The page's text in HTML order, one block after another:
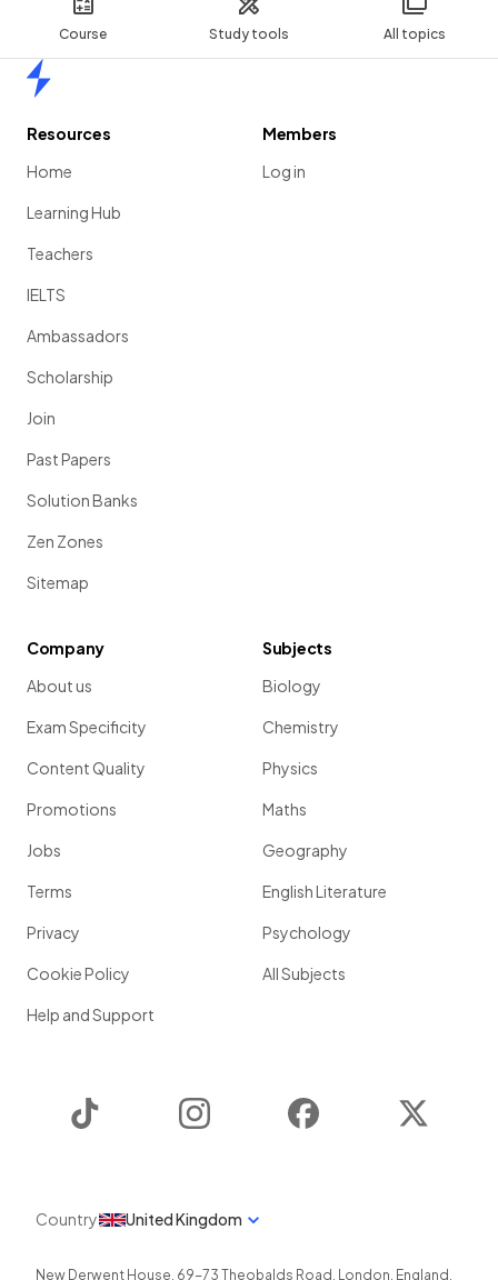
Course Study tools All topics
Resources
Home
Learning Hub
Teachers
IELTS
Ambassadors
Scholarship
Join
Past Papers
Solution Banks
Zen Zones
Sitemap
Members
Log in
Company
About us
Exam Specificity
Content Quality
Promotions
Jobs
Terms
Privacy
Cookie Policy
Help and Support
Subjects
Biology
Chemistry
Physics
Maths
Geography
English Literature
Psychology
All Subjects
Instagram Facebook
Country United Kingdom
New Derwent House, 69-73 Theobalds Road , London, England ,